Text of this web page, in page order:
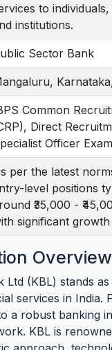
to
institutions.
Sector Bank
Common
Direct
Officer
per the latest
level positions
₹35,000 -
significant
Overview
Ltd (KBL) stands
services in India.
a robust banking
KBL is